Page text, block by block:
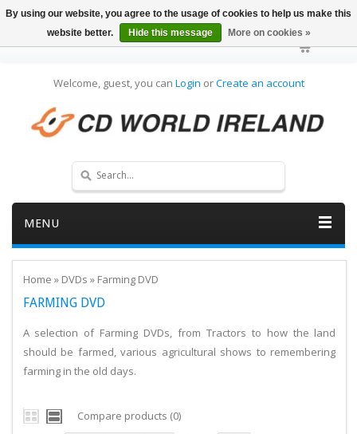
Welcome, guest, you can Login orCreate an account
MENU
Home » DVDs » Farming DVD
FARMING DVD
A selection of Farming DVDs, from Tractors to how the land
should be farmed, various agricultural shows to remembering
farming in the old days.
Compare products (0)
By using our website, you agree to the usage of cookies to help us make this
website better.
Hide this message More on cookies »